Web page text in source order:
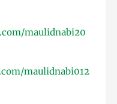
maulidnabi20
maulidnabi012